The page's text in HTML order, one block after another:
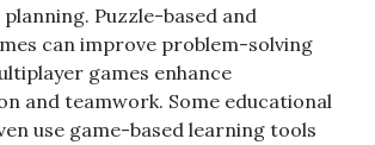
Puzzle-based and
can improve problem-solving
games enhance
and teamwork. Some educational
use game-based learning tools